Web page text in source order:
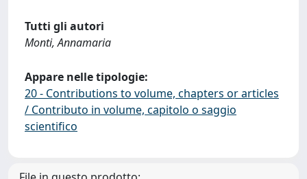
Tutti gli autori
Monti, Annamaria
Appare nelle tipologie:
20 - Contributions to volume, chapters or articles
/ Contributo in volume, capitolo o saggio
scientifico